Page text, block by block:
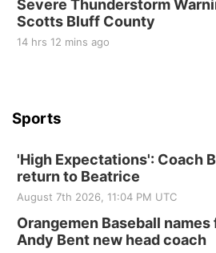
Severe Thunderstorm
Scotts Bluff County
14 hrs 12 mins ago
Sports
'High Expectations': Coach
return to Beatrice
August 7th 2026, 11:04 PM UTC
Orangemen Baseball
Andy Bent new head coach